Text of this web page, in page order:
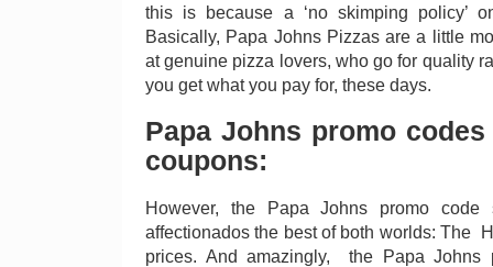
this is because a ‘no skimping policy’
Basically, Papa Johns Pizzas are a little
at genuine pizza lovers, who go for quality
you get what you pay for, these days.
Papa Johns promo
coupons:
However, the Papa Johns promo code
affectionados the best of both worlds: The
prices. And amazingly, the Papa Johns